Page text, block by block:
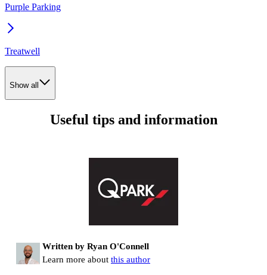
Purple Parking
Treatwell
Show all
Useful tips and information
Written by Ryan O'Connell
Learn more about this author